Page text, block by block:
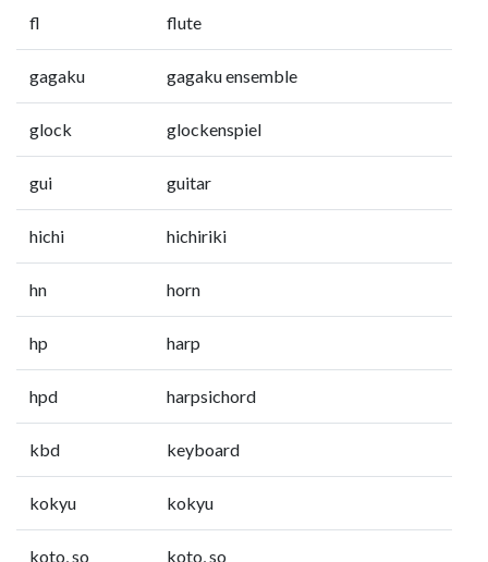
fl flute
gagaku gagaku ensemble
glock glockenspiel
gui guitar
hichi hichiriki
hn horn
hp harp
hpd harpsichord
kbd keyboard
kokyu kokyu
koto, so koto, so